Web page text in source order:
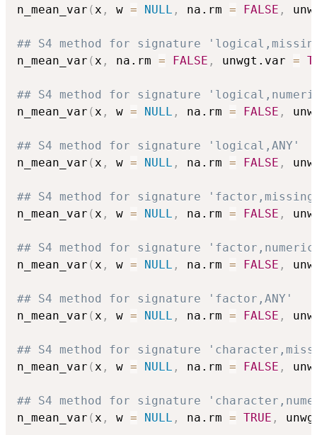
n_mean_var ( x , w = NULL , na.rm = FALSE ,
## S4 method for signature
n_mean_var ( x , na.rm = FALSE , unwgt.var =
## S4 method for signature
n_mean_var ( x , w = NULL , na.rm = FALSE ,
## S4 method for signature 'logical,ANY'
n_mean_var ( x , w = NULL , na.rm = FALSE ,
## S4 method for signature
n_mean_var ( x , w = NULL , na.rm = FALSE ,
## S4 method for signature
n_mean_var ( x , w = NULL , na.rm = FALSE ,
## S4 method for signature 'factor,ANY'
n_mean_var ( x , w = NULL , na.rm = FALSE ,
## S4 method for signature
n_mean_var ( x , w = NULL , na.rm = FALSE ,
## S4 method for signature
n_mean_var ( x , w = NULL , na.rm = TRUE ,